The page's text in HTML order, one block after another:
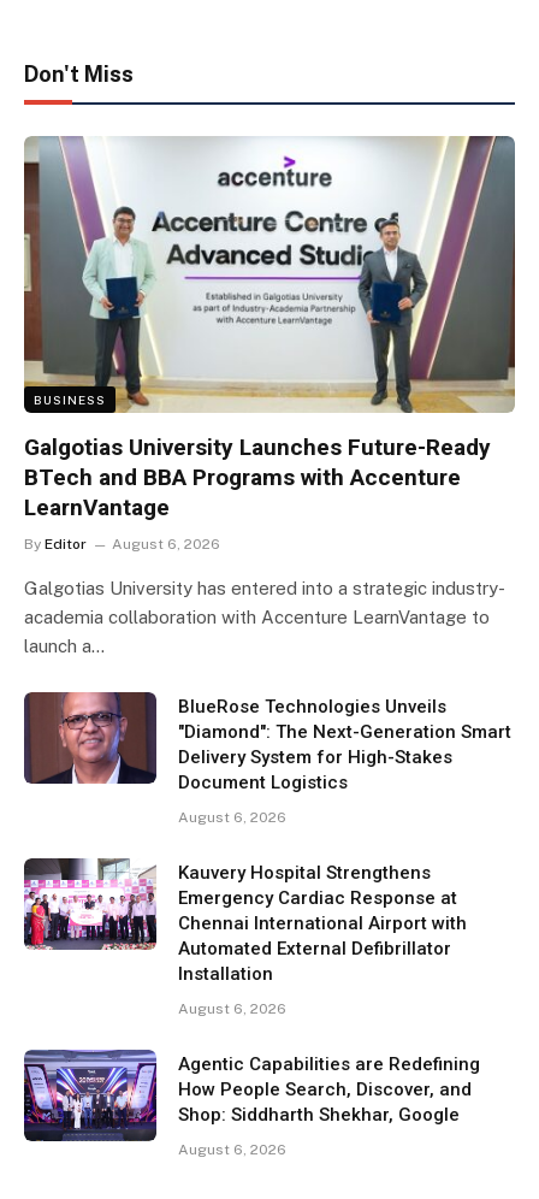
Don't Miss
BUSINESS
Galgotias University Launches Future-Ready
BTech and BBA Programs with Accenture
LearnVantage
By Editor August 6, 2026
Galgotias University has entered into a strategic industry-
academia collaboration with Accenture LearnVantage to
launch a…
BlueRose Technologies Unveils
"Diamond": The Next-Generation Smart
Delivery System for High-Stakes
Document Logistics
August 6, 2026
Kauvery Hospital Strengthens
Emergency Cardiac Response at
Chennai International Airport with
Automated External Defibrillator
Installation
August 6, 2026
Agentic Capabilities are Redefining
How People Search, Discover, and
Shop: Siddharth Shekhar, Google
August 6, 2026